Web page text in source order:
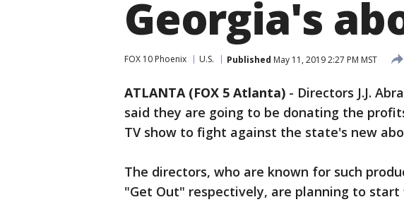
Georgia's
FOX 10 Phoenix U.S. Published May 11, 2019 2:27 PM MST
ATLANTA (FOX 5 Atlanta) - Directors J.J.
said they are going to be donating the
TV show to fight against the state's new
The directors, who are known for such
"Get Out" respectively, are planning to